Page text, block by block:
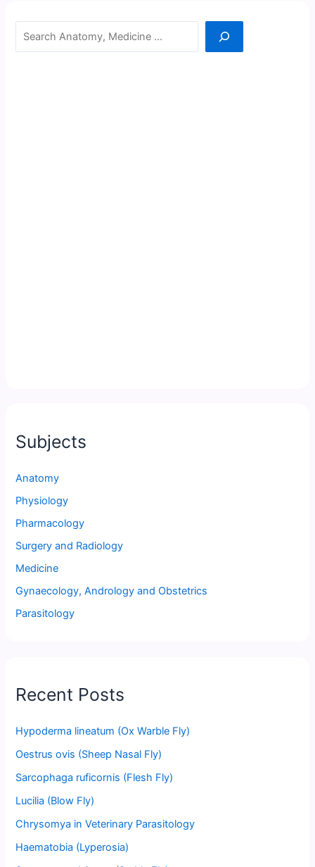
Search
Subjects
Anatomy
Physiology
Pharmacology
Surgery and Radiology
Medicine
Gynaecology, Andrology and Obstetrics
Parasitology
Recent Posts
Hypoderma lineatum (Ox Warble Fly)
Oestrus ovis (Sheep Nasal Fly)
Sarcophaga ruficornis (Flesh Fly)
Lucilia (Blow Fly)
Chrysomya in Veterinary Parasitology
Haematobia (Lyperosia)